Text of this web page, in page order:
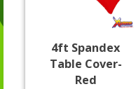
4ft Spandex
Table Cover-
Red